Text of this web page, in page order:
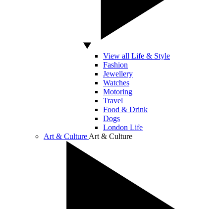
View all Life & Style
Fashion
Jewellery
Watches
Motoring
Travel
Food & Drink
Dogs
London Life
Art & Culture Art & Culture